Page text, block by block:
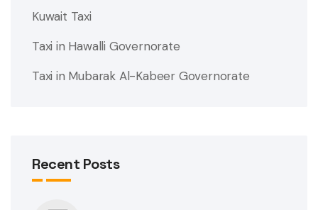
Kuwait Taxi
Taxi in Hawalli Governorate
Taxi in Mubarak Al-Kabeer Governorate
Recent Posts